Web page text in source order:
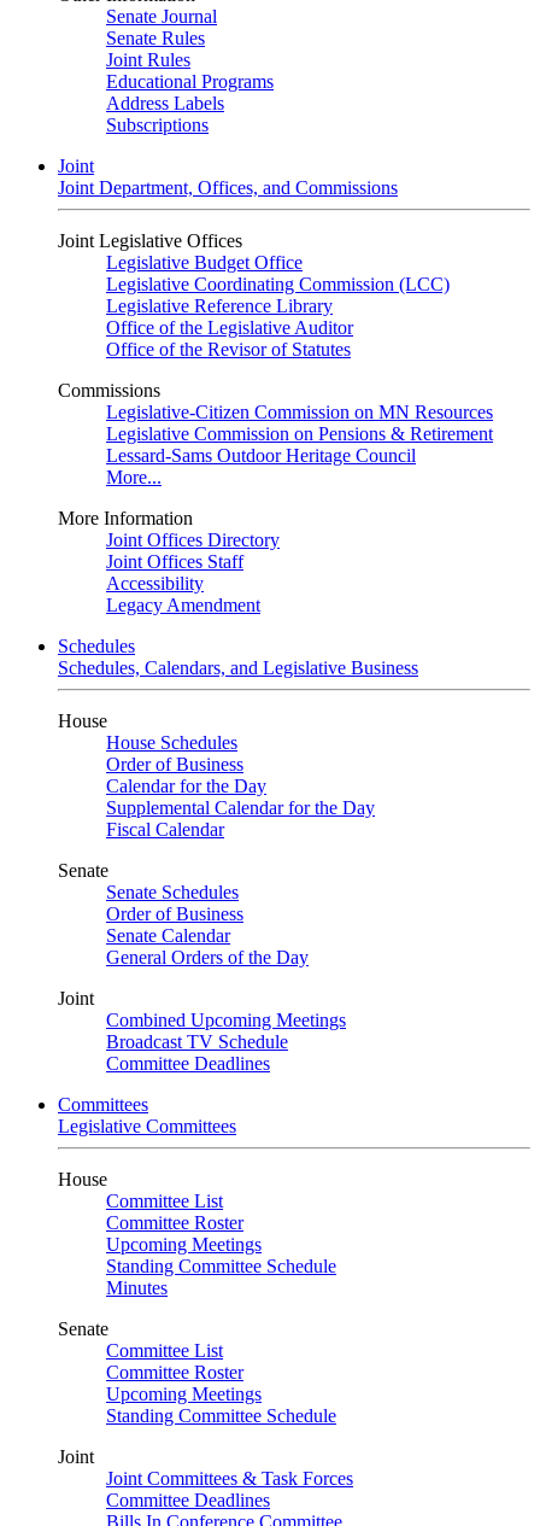
Senate Journal
Senate Rules
Joint Rules
Educational Programs
Address Labels
Subscriptions
Joint
Joint Department, Offices, and Commissions
Joint Legislative Offices
Legislative Budget Office
Legislative Coordinating Commission (LCC)
Legislative Reference Library
Office of the Legislative Auditor
Office of the Revisor of Statutes
Commissions
Legislative-Citizen Commission on MN Resources
Legislative Commission on Pensions & Retirement
Lessard-Sams Outdoor Heritage Council
More...
More Information
Joint Offices Directory
Joint Offices Staff
Accessibility
Legacy Amendment
Schedules
Schedules, Calendars, and Legislative Business
House
House Schedules
Order of Business
Calendar for the Day
Supplemental Calendar for the Day
Fiscal Calendar
Senate
Senate Schedules
Order of Business
Senate Calendar
General Orders of the Day
Joint
Combined Upcoming Meetings
Broadcast TV Schedule
Committee Deadlines
Committees
Legislative Committees
House
Committee List
Committee Roster
Upcoming Meetings
Standing Committee Schedule
Minutes
Senate
Committee List
Committee Roster
Upcoming Meetings
Standing Committee Schedule
Joint
Joint Committees & Task Forces
Committee Deadlines
Bills In Conference Committee